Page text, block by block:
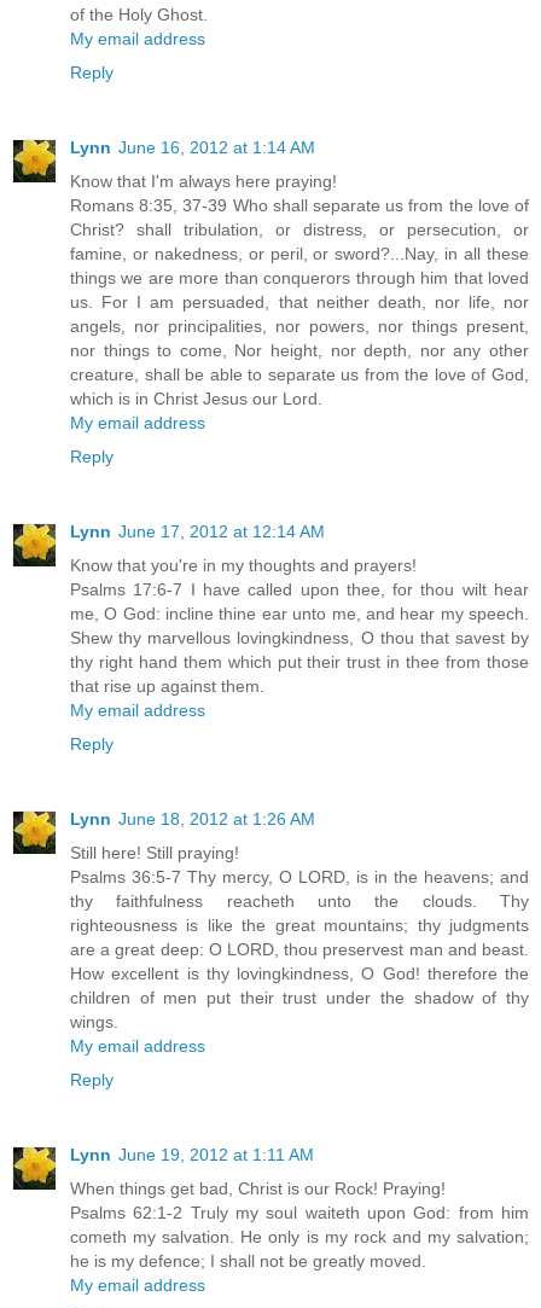
of the Holy Ghost.
My email address
Reply
Lynn June 16, 2012 at 1:14 AM
Know that I'm always here praying!
Romans 8:35, 37-39 Who shall separate us from the love of
Christ? shall tribulation, or distress, or persecution, or
famine, or nakedness, or peril, or sword?...Nay, in all these
things we are more than conquerors through him that loved
us. For I am persuaded, that neither death, nor life, nor
angels, nor principalities, nor powers, nor things present,
nor things to come, Nor height, nor depth, nor any other
creature, shall be able to separate us from the love of God,
which is in Christ Jesus our Lord.
My email address
Reply
Lynn June 17, 2012 at 12:14 AM
Know that you're in my thoughts and prayers!
Psalms 17:6-7 I have called upon thee, for thou wilt hear
me, O God: incline thine ear unto me, and hear my speech.
Shew thy marvellous lovingkindness, O thou that savest by
thy right hand them which put their trust in thee from those
that rise up against them.
My email address
Reply
Lynn June 18, 2012 at 1:26 AM
Still here! Still praying!
Psalms 36:5-7 Thy mercy, O LORD, is in the heavens; and
thy faithfulness reacheth unto the clouds. Thy
righteousness is like the great mountains; thy judgments
are a great deep: O LORD, thou preservest man and beast.
How excellent is thy lovingkindness, O God! therefore the
children of men put their trust under the shadow of thy
wings.
My email address
Reply
Lynn June 19, 2012 at 1:11 AM
When things get bad, Christ is our Rock! Praying!
Psalms 62:1-2 Truly my soul waiteth upon God: from him
cometh my salvation. He only is my rock and my salvation;
he is my defence; I shall not be greatly moved.
My email address